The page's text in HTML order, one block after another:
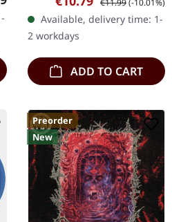
Adam Angst delivers a
sonic punch to the gut
with…
€11.99(-10.01%)
Available, delivery time: 1-
2 workdays
ADD TO CART
Preorder
New